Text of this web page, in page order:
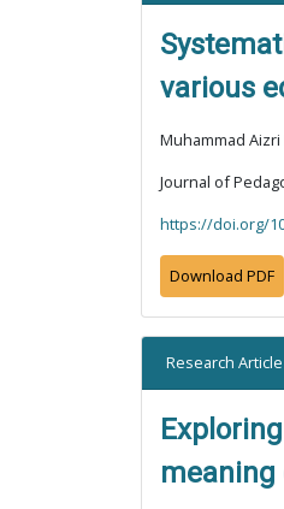
various
Muhammad
Journal of
https://doi.org/
Download PDF
Research Article
meaning